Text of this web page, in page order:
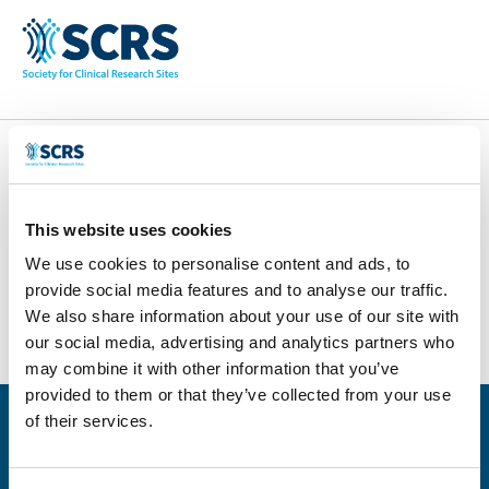
This website uses cookies
We use cookies to personalise content and ads, to
provide social media features and to analyse our traffic.
We also share information about your use of our site with
our social media, advertising and analytics partners who
may combine it with other information that you’ve
provided to them or that they’ve collected from your use
of their services.
ACDIMA
bySmitten Developer|Apr 28, 2025